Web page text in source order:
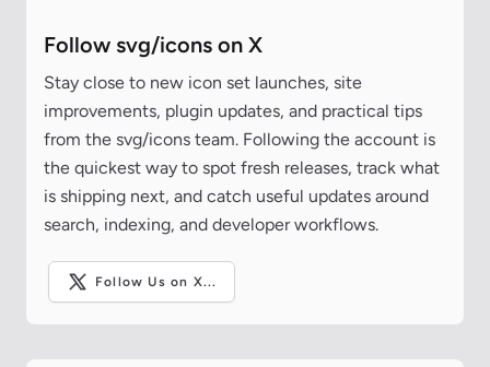
Follow svg/icons on X
Stay close to new icon set launches, site
improvements, plugin updates, and practical tips
from the svg/icons team. Following the account is
the quickest way to spot fresh releases, track what
is shipping next, and catch useful updates around
search, indexing, and developer workflows.
Follow Us on X...